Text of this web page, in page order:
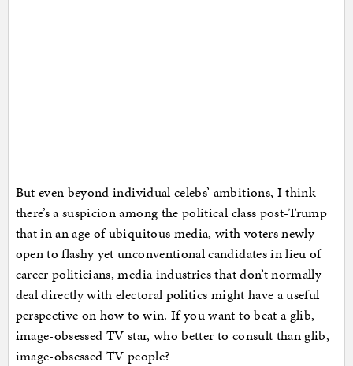
But even beyond individual celebs’ ambitions, I think
there’s a suspicion among the political class post-Trump
that in an age of ubiquitous media, with voters newly
open to flashy yet unconventional candidates in lieu of
career politicians, media industries that don’t normally
deal directly with electoral politics might have a useful
perspective on how to win. If you want to beat a glib,
image-obsessed TV star, who better to consult than glib,
image-obsessed TV people?